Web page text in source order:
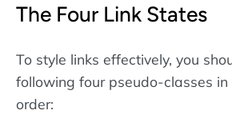
The Four Link States
To style links effectively, you
following four pseudo-classes in
order: